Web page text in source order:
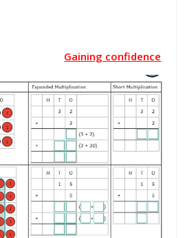
Gaining confidence